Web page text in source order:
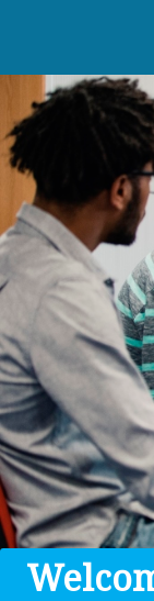
About IMD
2026
How to
Events
News
Charities
Contact /
Facts
Get Help
Donate